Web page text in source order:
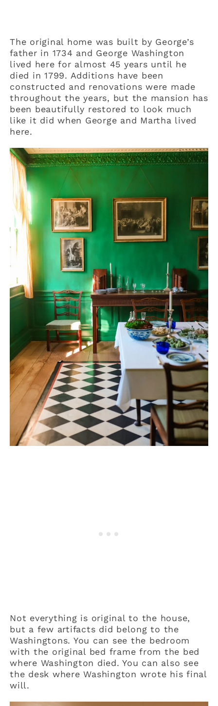
The original home was built by George’s
father in 1734 and George Washington
lived here for almost 45 years until he
died in 1799. Additions have been
constructed and renovations were made
throughout the years, but the mansion has
been beautifully restored to look much
like it did when George and Martha lived
here.
Not everything is original to the house,
but a few artifacts did belong to the
Washingtons. You can see the bedroom
with the original bed frame from the bed
where Washington died. You can also see
the desk where Washington wrote his final
will.